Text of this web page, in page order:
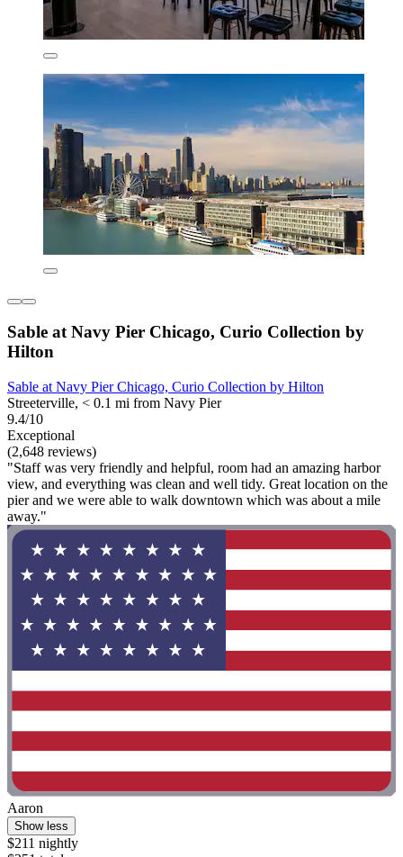
Sable at Navy Pier Chicago, Curio Collection by
Hilton
Sable at Navy Pier Chicago, Curio Collection by Hilton
Streeterville, < 0.1 mi from Navy Pier
9.4/10
Exceptional
(2,648 reviews)
"Staff was very friendly and helpful, room had an amazing harbor
view, and everything was clean and well tidy. Great location on the
pier and we were able to walk downtown which was about a mile
away."
Aaron
Show less
$211 nightly